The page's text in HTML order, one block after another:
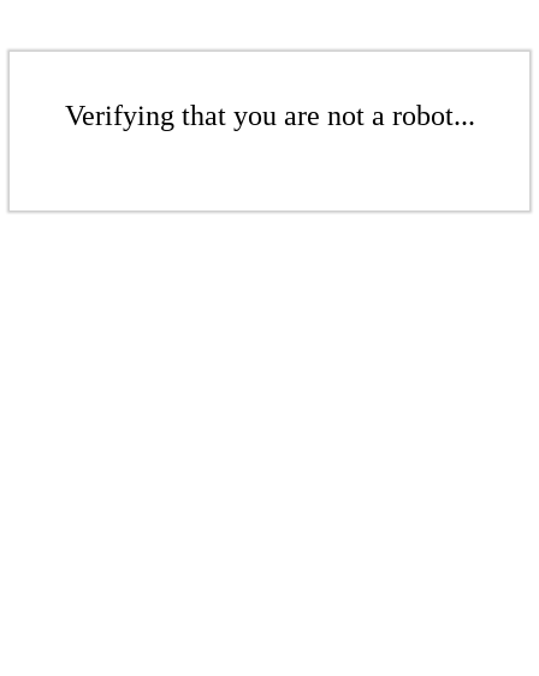
Verifying that you are not a robot...